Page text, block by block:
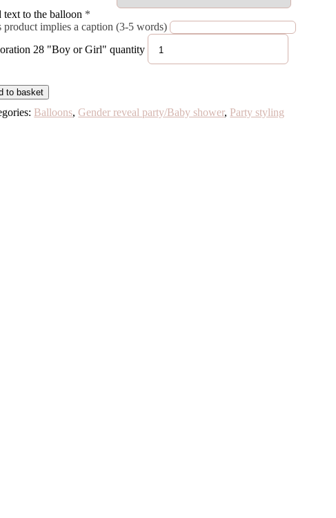
text to the balloon *
product implies a caption (3-5 words)
28 "Boy or Girl" quantity
to basket
Balloons,Gender reveal party/Baby shower, Party styling